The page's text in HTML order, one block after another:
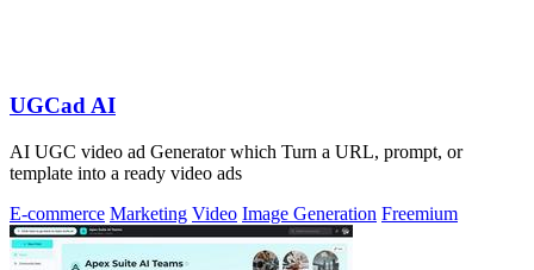
UGCad AI
AI UGC video ad Generator which Turn a URL, prompt, or
template into a ready video ads
E-commerce Marketing Video Image Generation Freemium